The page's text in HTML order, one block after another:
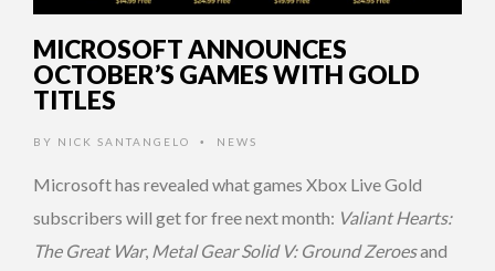
MICROSOFT ANNOUNCES
OCTOBER’S GAMES WITH GOLD
TITLES
BY NICK SANTANGELO • NEWS
Microsoft has revealed what games Xbox Live Gold
subscribers will get for free next month: Valiant Hearts:
The Great War, Metal Gear Solid V: Ground Zeroesand